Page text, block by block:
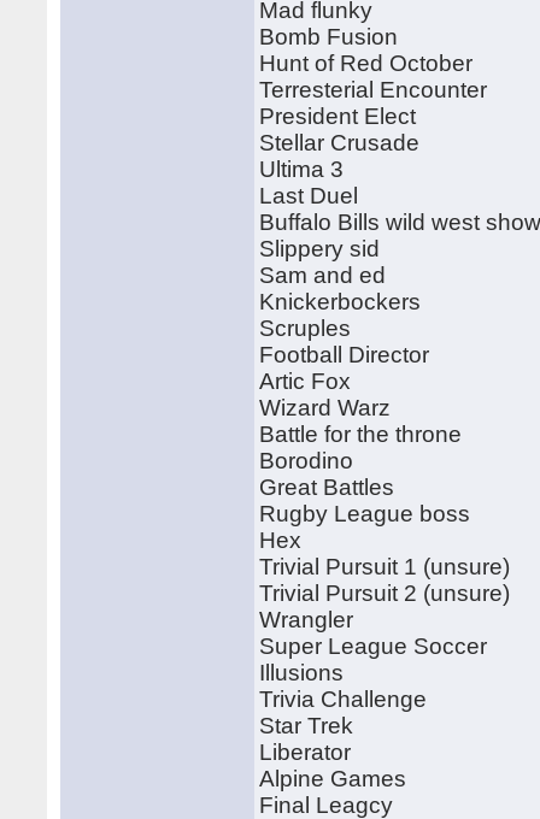
Mad flunky
Bomb Fusion
Hunt of Red October
Terresterial Encounter
President Elect
Stellar Crusade
Ultima 3
Last Duel
Buffalo Bills wild west
Slippery sid
Sam and ed
Knickerbockers
Scruples
Football Director
Artic Fox
Wizard Warz
Battle for the throne
Borodino
Great Battles
Rugby League boss
Hex
Trivial Pursuit 1 (unsure)
Trivial Pursuit 2 (unsure)
Wrangler
Super League Soccer
Illusions
Trivia Challenge
Star Trek
Liberator
Alpine Games
Final Leagcy